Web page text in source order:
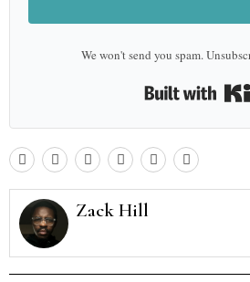
We won't send you spam.
Zack Hill